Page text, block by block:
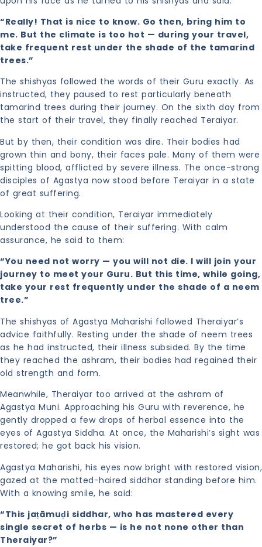
“Really! That is nice to know. Go then, bring him to
me. But the climate is too hot — during your travel,
take frequent rest under the shade of the tamarind
trees.”
The shishyas followed the words of their Guru exactly. As
instructed, they paused to rest particularly beneath
tamarind trees during their journey. On the sixth day from
the start of their travel, they finally reached Teraiyar.
But by then, their condition was dire. Their bodies had
grown thin and bony, their faces pale. Many of them were
spitting blood, afflicted by severe illness. The once-strong
disciples of Agastya now stood before Teraiyar in a state
of great suffering.
Looking at their condition, Teraiyar immediately
understood the cause of their suffering. With calm
assurance, he said to them:
“You need not worry — you will not die. I will join your
journey to meet your Guru. But this time, while going,
take your rest frequently under the shade of a neem
tree.”
The shishyas of Agastya Maharishi followed Theraiyar’s
advice faithfully. Resting under the shade of neem trees
as he had instructed, their illness subsided. By the time
they reached the ashram, their bodies had regained their
old strength and form.
Meanwhile, Theraiyar too arrived at the ashram of
Agastya Muni. Approaching his Guru with reverence, he
gently dropped a few drops of herbal essence into the
eyes of Agastya Siddha. At once, the Maharishi’s sight was
restored; he got back his vision.
Agastya Maharishi, his eyes now bright with restored vision,
gazed at the matted-haired siddhar standing before him.
With a knowing smile, he said:
“This jaṭāmuḍi siddhar, who has mastered every
single secret of herbs — is he not none other than
Theraiyar?”